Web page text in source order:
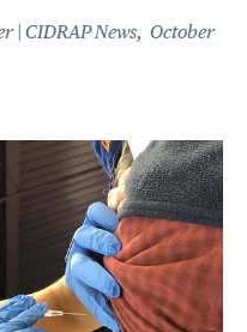
| CIDRAP News October